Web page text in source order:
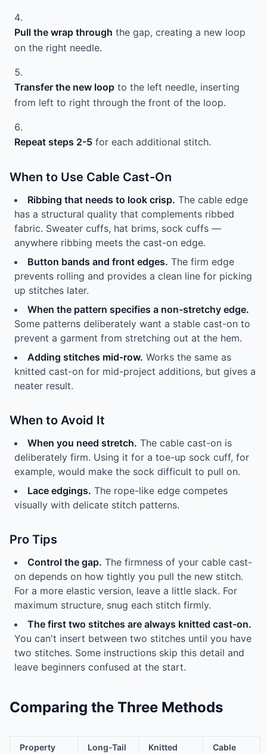
Pull the wrap through the gap, creating a new loop
on the right needle.
Transfer the new loop to the left needle, inserting
from left to right through the front of the loop.
Repeat steps 2-5 for each additional stitch.
When to Use Cable Cast-On
Ribbing that needs to look crisp. The cable edge
has a structural quality that complements ribbed
fabric. Sweater cuffs, hat brims, sock cuffs —
anywhere ribbing meets the cast-on edge.
Button bands and front edges. The firm edge
prevents rolling and provides a clean line for picking
up stitches later.
When the pattern specifies a non-stretchy edge.
Some patterns deliberately want a stable cast-on to
prevent a garment from stretching out at the hem.
Adding stitches mid-row. Works the same as
knitted cast-on for mid-project additions, but gives a
neater result.
When to Avoid It
When you need stretch. The cable cast-on is
deliberately firm. Using it for a toe-up sock cuff, for
example, would make the sock difficult to pull on.
Lace edgings. The rope-like edge competes
visually with delicate stitch patterns.
Pro Tips
Control the gap. The firmness of your cable cast-
on depends on how tightly you pull the new stitch.
For a more elastic version, leave a little slack. For
maximum structure, snug each stitch firmly.
The first two stitches are always knitted cast-on.
You can't insert between two stitches until you have
two stitches. Some instructions skip this detail and
leave beginners confused at the start.
Comparing the Three Methods
Property Long-Tail Knitted Cable